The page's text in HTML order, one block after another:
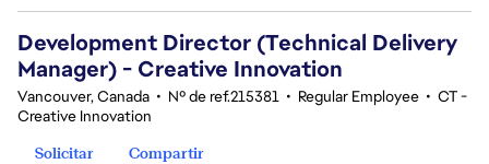
Development Director (Technical Delivery
Manager) - Creative Innovation
Vancouver, Canada • Nº de ref.215381 • Regular Employee • CT -
Creative Innovation
Solicitar
Compartir